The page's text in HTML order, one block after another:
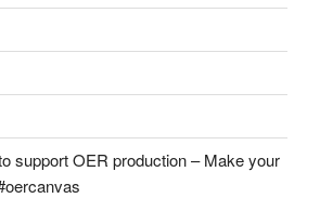
support OER production – Make your